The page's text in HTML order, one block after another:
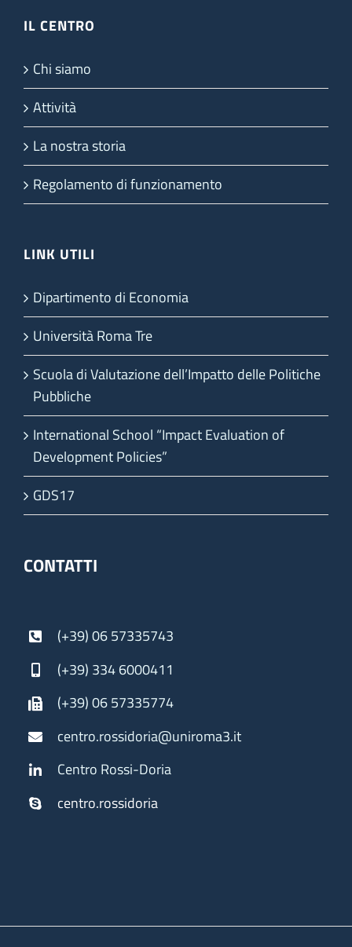
IL CENTRO
Chi siamo
Attività
La nostra storia
Regolamento di funzionamento
LINK UTILI
Dipartimento di Economia
Università Roma Tre
Scuola di Valutazione dell’Impatto delle Politiche
Pubbliche
International School “Impact Evaluation of
Development Policies”
GDS17
CONTATTI
(+39) 06 57335743
(+39) 334 6000411
(+39) 06 57335774
centro.rossidoria@uniroma3.it
Centro Rossi-Doria
centro.rossidoria